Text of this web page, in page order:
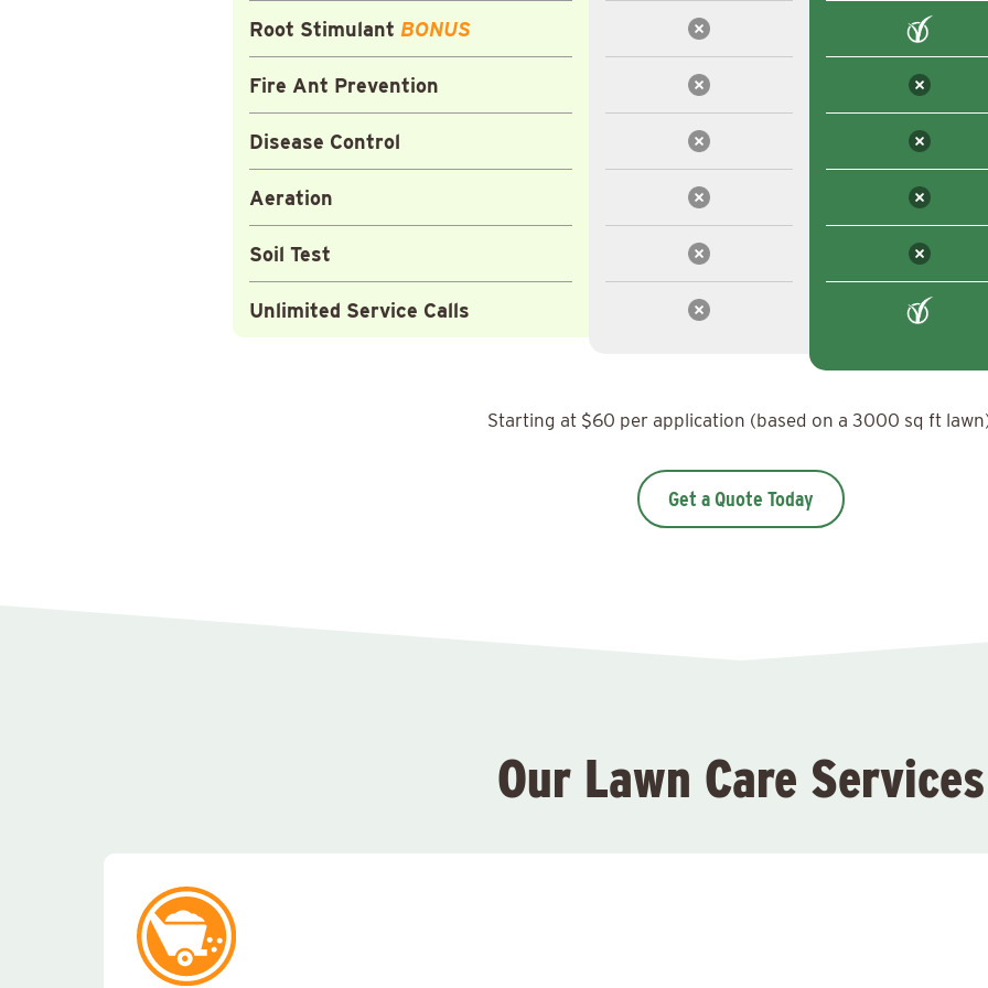
Root Stimulant BONUS
Fire Ant Prevention
Disease Control
Aeration
Soil Test
Unlimited Service Calls
Starting at $60 per application (based on a 3000 sq ft
Get a Quote Today
Our Lawn Care Services